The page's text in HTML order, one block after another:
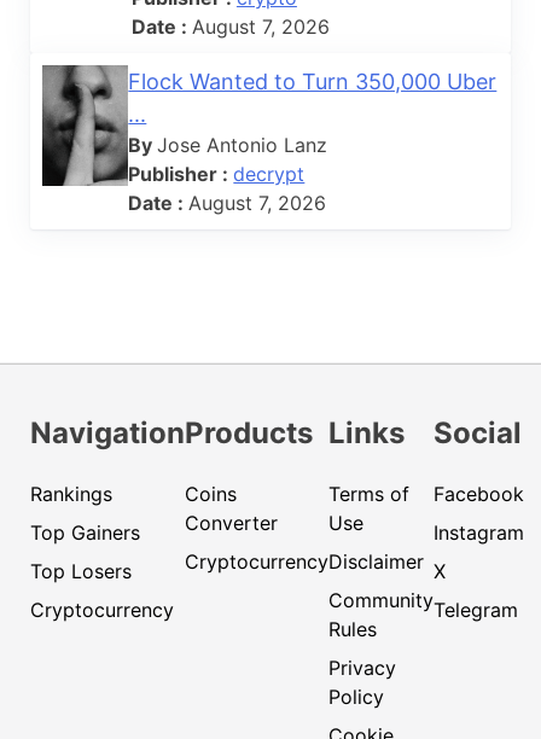
Date : August 7, 2026
Flock Wanted to Turn 350,000 Uber
...
ByJose Antonio Lanz
Publisher :decrypt
Date : August 7, 2026
Navigation
Rankings
Top Gainers
Top Losers
Cryptocurrency
Products
Coins
Converter
Cryptocurrency
Links
Terms of
Use
Disclaimer
Community
Rules
Privacy
Policy
Social
Facebook
Instagram
X
Telegram